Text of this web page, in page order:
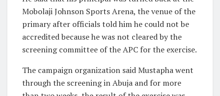
Mobolaji Johnson Sports Arena, the venue of the
primary after officials told him he could not be
accredited because he was not cleared by the
screening committee of the APC for the exercise.
The campaign organization said Mustapha went
through the screening in Abuja and for more